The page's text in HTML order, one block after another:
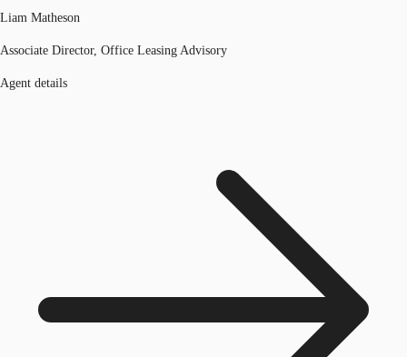
Liam Matheson
Associate Director, Office Leasing Advisory
Agent details